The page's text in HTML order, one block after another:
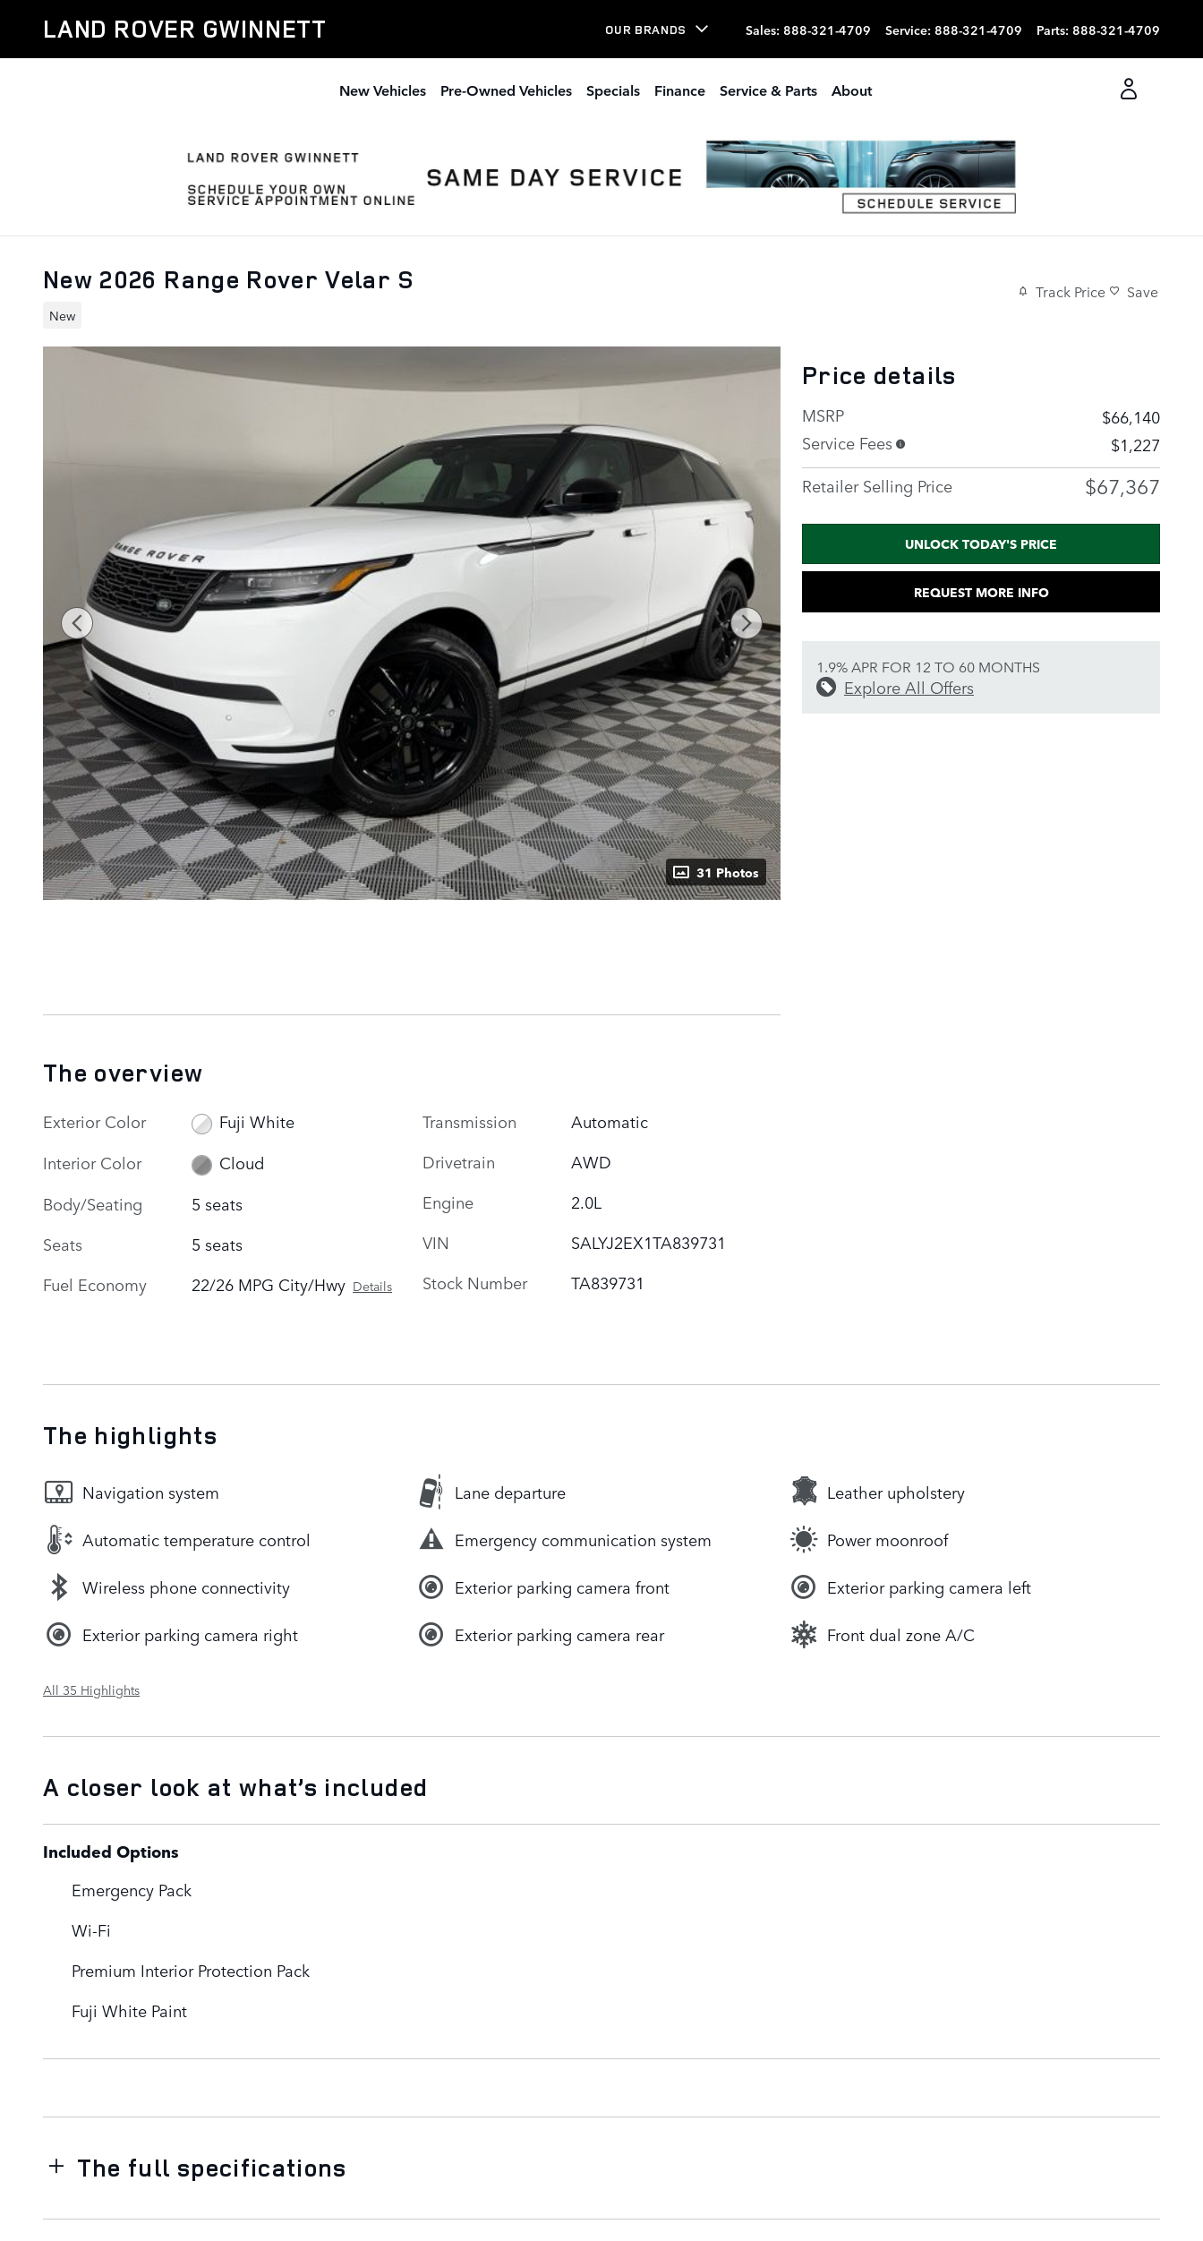
LAND ROVER GWINNETT OUR BRANDS Sales: 888-321-4709 Service: 888-321-4709 Parts: 888-321-4709
New Vehicles Pre-Owned Vehicles Specials Finance Service & Parts About
New 2026 Range Rover Velar S
New
Track Price Save
31 Photos
Price details
MSRP
$66,140
Service Fees
$1,227
Retailer Selling Price
$67,367
UNLOCK TODAY'S PRICE
REQUEST MORE INFO
1.9% APR FOR 12 TO 60 MONTHS
Explore All Offers
The overview
Exterior Color
Fuji White
Interior Color
Cloud
Body/Seating
5 seats
Seats
5 seats
Fuel Economy
22/26 MPG City/Hwy Details
Transmission
Automatic
Drivetrain
AWD
Engine
2.0L
VIN
SALYJ2EX1TA839731
Stock Number
TA839731
The highlights
Navigation system Lane departure Leather upholstery
Automatic temperature control Emergency communication system Power moonroof
Wireless phone connectivity Exterior parking camera front Exterior parking camera left
Exterior parking camera right Exterior parking camera rear Front dual zone A/C
All 35 Highlights
A closer look at what’s included
Included Options
Emergency Pack
Wi-Fi
Premium Interior Protection Pack
Fuji White Paint
The full specifications